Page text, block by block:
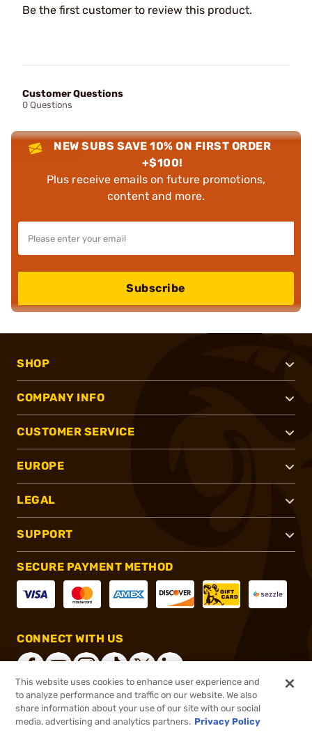
Be the first customer to review this product.
Customer Questions
0 Questions
NEW SUBS SAVE 10% ON FIRST ORDER
+$100!
Plus receive emails on future promotions,
content and more.
Subscribe
SHOP
COMPANY INFO
CUSTOMER SERVICE
EUROPE
LEGAL
SUPPORT
SECURE PAYMENT METHOD
CONNECT WITH US
®2026, Brownells, Inc. All rights reserved.
This website uses cookies to enhance user experience and
to analyze performance and traffic on our website. We also
share information about your use of our site with our social
media, advertising and analytics partners. Privacy Policy